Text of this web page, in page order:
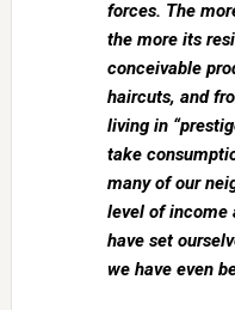
forces. The
the more its
conceivable
haircuts, and
living in
take
many of our
level of income
have set
we have even